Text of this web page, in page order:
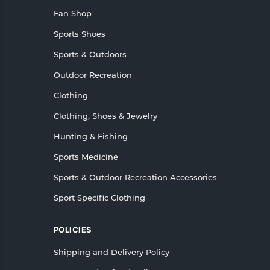
Fan Shop
Sports Shoes
Sports & Outdoors
Outdoor Recreation
Clothing
Clothing, Shoes & Jewelry
Hunting & Fishing
Sports Medicine
Sports & Outdoor Recreation Accessories
Sport Specific Clothing
POLICIES
Shipping and Delivery Policy